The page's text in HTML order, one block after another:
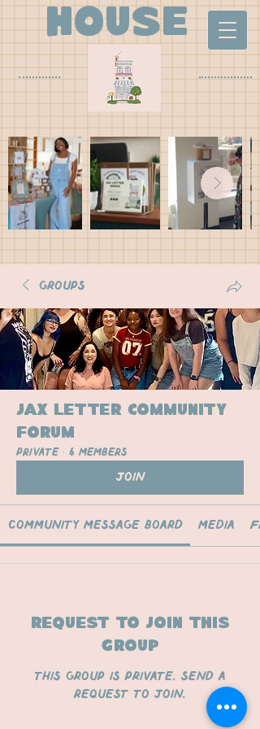
house
Groups
Jax Letter Community
Forum
Private · 6 members
Join
Community Message Board Media
Request to Join this
Group
This group is private. Send a
request to join.